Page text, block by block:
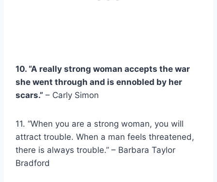
10. “A really strong woman accepts the war
she went through and is ennobled by her
scars.” – Carly Simon
11. “When you are a strong woman, you will
attract trouble. When a man feels threatened,
there is always trouble.” – Barbara Taylor
Bradford